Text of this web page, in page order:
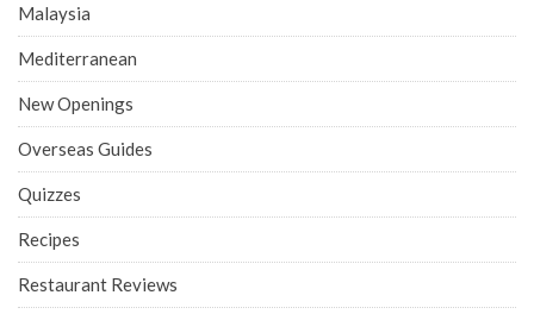
Malaysia
Mediterranean
New Openings
Overseas Guides
Quizzes
Recipes
Restaurant Reviews